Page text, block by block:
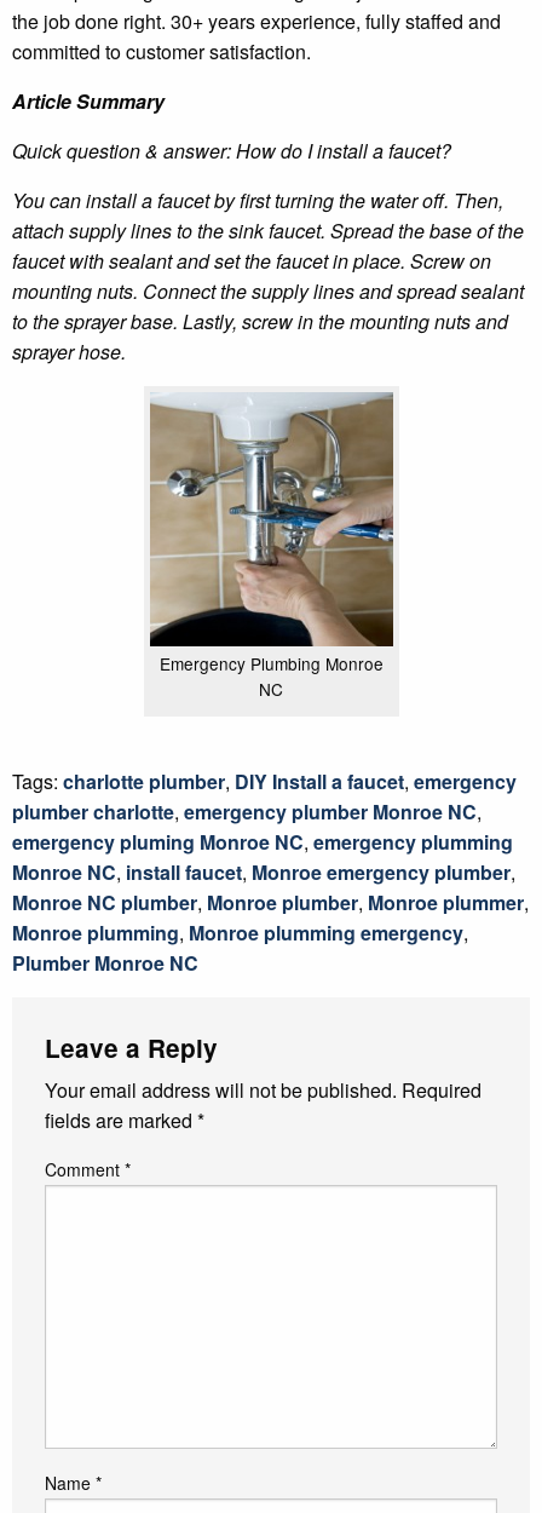
the job done right. 30+ years experience, fully staffed and
committed to customer satisfaction.
Article Summary
Quick question & answer: How do I install a faucet?
You can install a faucet by first turning the water off. Then,
attach supply lines to the sink faucet. Spread the base of the
faucet with sealant and set the faucet in place. Screw on
mounting nuts. Connect the supply lines and spread sealant
to the sprayer base. Lastly, screw in the mounting nuts and
sprayer hose.
Emergency Plumbing Monroe
NC
Tags: charlotte plumber, DIY Install a faucet, emergency
plumber charlotte, emergency plumber Monroe NC,
emergency pluming Monroe NC, emergency plumming
Monroe NC, install faucet, Monroe emergency plumber,
Monroe NC plumber, Monroe plumber, Monroe plummer,
Monroe plumming, Monroe plumming emergency,
Plumber Monroe NC
Leave a Reply
Your email address will not be published. Required
fields are marked *
Comment *
Name *